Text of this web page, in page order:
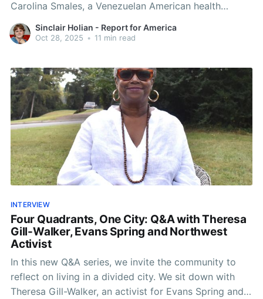
Carolina Smales, a Venezuelan American health
analyst and children's author.
Sinclair Holian - Report for America
Oct 28, 2025 • 11 min read
INTERVIEW
Four Quadrants, One City: Q&A with Theresa
Gill-Walker, Evans Spring and Northwest
Activist
In this new Q&A series, we invite the community to
reflect on living in a divided city. We sit down with
Theresa Gill-Walker, an activist for Evans Spring and